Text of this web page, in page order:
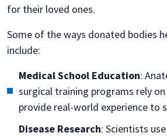
for their loved ones.
Some of the ways donated bodies
include:
Medical School Education:
surgical training programs rely
provide real-world experience to
Disease Research: Scientists